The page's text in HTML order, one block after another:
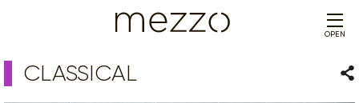
OPEN
CLASSICAL